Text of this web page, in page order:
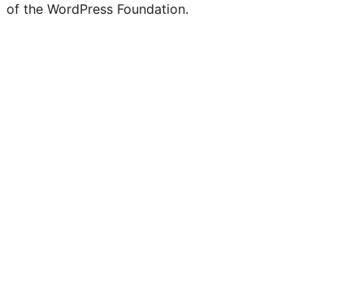
of the WordPress Foundation.